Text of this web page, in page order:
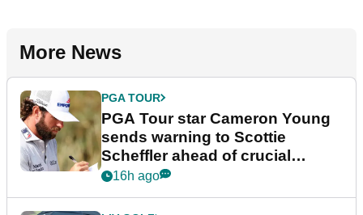
More News
PGA TOUR
PGA Tour star Cameron Young
sends warning to Scottie
Scheffler ahead of crucial
stretch
16h ago